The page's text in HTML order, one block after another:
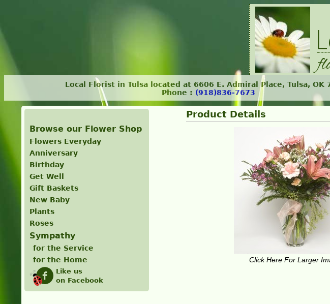
Local Florist in Tulsa located at 6606 E. Admiral Place, Tulsa, OK
Phone : (918)836-7673
Browse our Flower Shop
Flowers Everyday
Anniversary
Birthday
Get Well
Gift Baskets
New Baby
Plants
Roses
Sympathy
for the Service
for the Home
Like us
on Facebook
Product Details
Click Here For Larger